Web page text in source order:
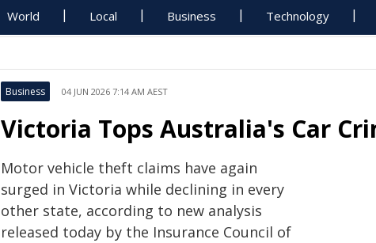
World Local Business Technology
Business 04 JUN 2026 7:14 AM AEST
Victoria Tops Australia's Car
Motor vehicle theft claims have again
surged in Victoria while declining in every
other state, according to new analysis
released today by the Insurance Council of